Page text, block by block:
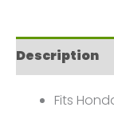
6401
quantity
Description
Fits